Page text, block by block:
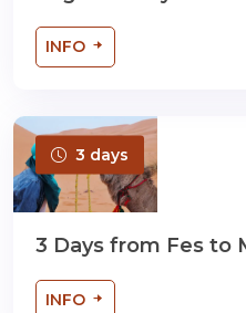
INFO
3 days
3 Days from Fes to
INFO